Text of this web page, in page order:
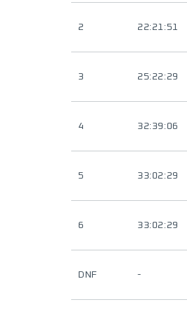
2 22:21:51
3 25:22:29
4 32:39:06
5 33:02:29
6 33:02:29
DNF -